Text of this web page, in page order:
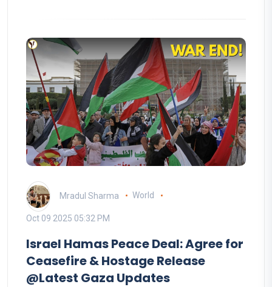
Mradul Sharma World
Oct 09 2025 05:32 PM
Israel Hamas Peace Deal: Agree for
Ceasefire & Hostage Release
@Latest Gaza Updates